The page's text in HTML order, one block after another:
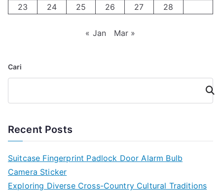
23
24 25 26 27 28
« Jan Mar »
Cari
Cari
Recent Posts
Suitcase Fingerprint Padlock Door Alarm Bulb
Camera Sticker
Exploring Diverse Cross-Country Cultural Traditions